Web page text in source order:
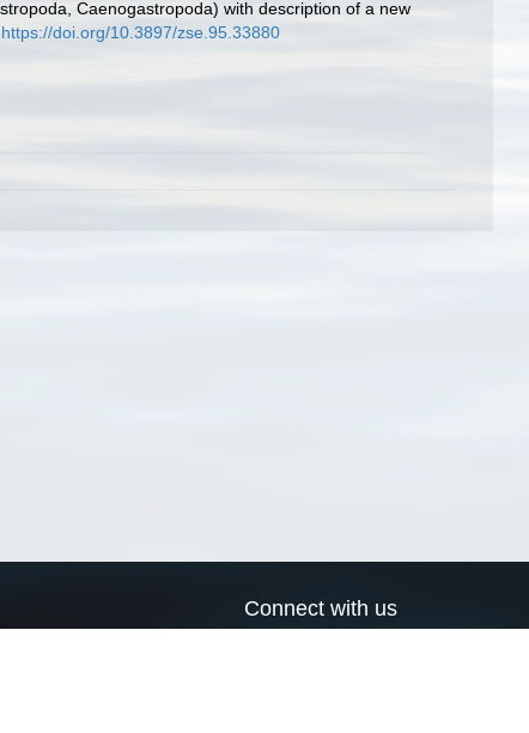
Caenogastropoda) with description of a new
https://doi.org/10.3897/zse.95.33880
Connect with us